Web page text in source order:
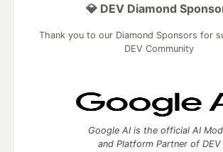
💎 DEV Diamond
Thank you to our Diamond Sponsors for
DEV Community
Google AI is the official AI
and Platform Partner of DEV